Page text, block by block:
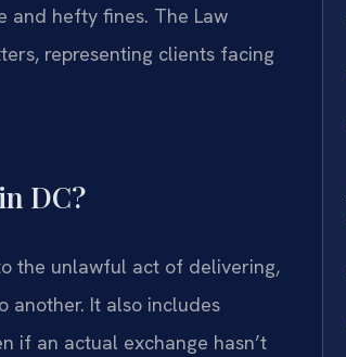
and hefty fines. The Law
representing clients facing
DC?
the unlawful act of delivering,
another. It also includes
if an actual exchange hasn’t